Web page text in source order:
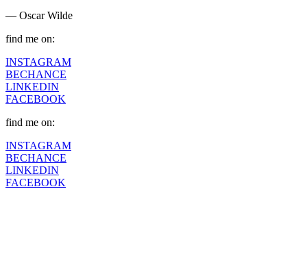
― Oscar Wilde
find me on:
INSTAGRAM
BECHANCE
LINKEDIN
FACEBOOK
find me on:
INSTAGRAM
BECHANCE
LINKEDIN
FACEBOOK